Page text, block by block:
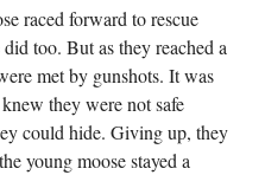
raced forward to rescue
too. But as they reached a
met by gunshots. It was
they were not safe
could hide. Giving up, they
young moose stayed a